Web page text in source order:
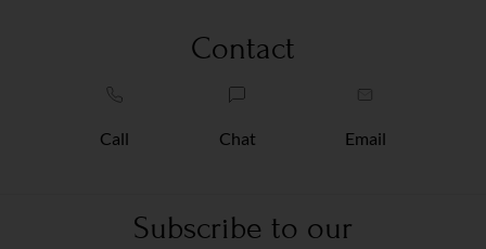
Contact
Call Chat Email
Subscribe to our